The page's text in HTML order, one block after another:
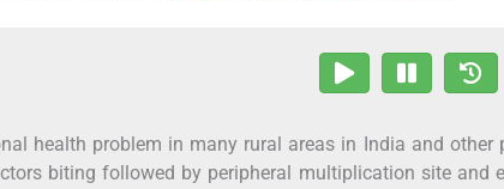
health problem in many rural areas in India and other
biting followed by peripheral multiplication site and